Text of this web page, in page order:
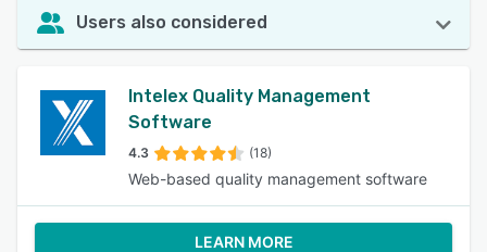
Users also considered
Intelex Quality Management
Software
4.3 (18)
Web-based quality management software
LEARN MORE